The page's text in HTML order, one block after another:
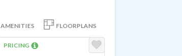
AMENITIES FLOORPLANS
PRICING